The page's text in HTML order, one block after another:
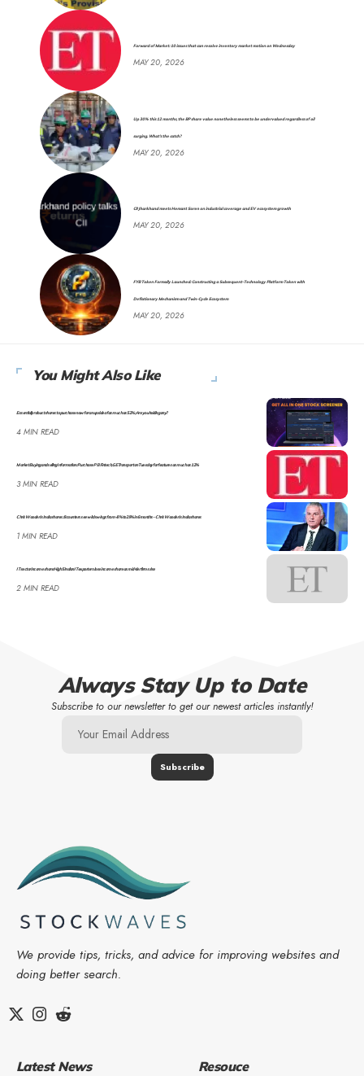
Forward of Market: 10 issues that can resolve inventory market motion on Wednesday
MAY 20, 2026
Up 30% this 12 months, the BP share value nonetheless seems to be undervalued regardless of oil
surging. What’s the catch?
MAY 20, 2026
CII Jharkhand meets Hemant Soren on industrial coverage and EV ecosystem growth
MAY 20, 2026
FYB Token Formally Launched: Constructing a Subsequent-Technology Platform Token with
Deflationary Mechanism and Twin-Cycle Ecosystem
MAY 20, 2026
You Might Also Like
Essentially robust shares to purchase now for an upside of as much as 52%; Are you holding any?
4 MIN READ
Market Buying and selling Information: Purchase PB Fintech, GE Transport on Tuesday for features as much as 12%
3 MIN READ
Chris Wooden’s India shares: 8 counters see wild swings from -8% to 29% in 6 months – Chris Wooden’s India shares
1 MIN READ
IT sector income share: High 5 Indian IT exporters lose income share as mid-tier firms rise
2 MIN READ
Always Stay Up to Date
Subscribe to our newsletter to get our newest articles instantly!
We provide tips, tricks, and advice for improving websites and
doing better search.
Latest News Resouce